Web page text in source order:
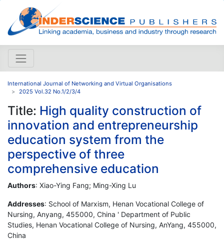
International Journal of Networking and Virtual Organisations
2025 Vol.32 No.1/2/3/4
Title: High quality construction of
innovation and entrepreneurship
education system from the
perspective of three
comprehensive education
Authors: Xiao-Ying Fang; Ming-Xing Lu
Addresses: School of Marxism, Henan Vocational College of
Nursing, Anyang, 455000, China ' Department of Public
Studies, Henan Vocational College of Nursing, AnYang, 455000,
China